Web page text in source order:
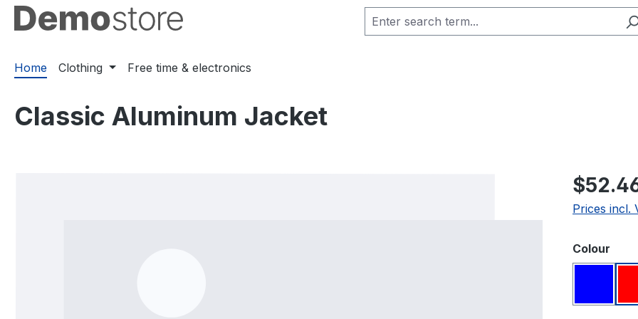
to main content
Skip to search
Skip to main navigation
Home Clothing Free time & electronics
Classic Aluminum Jacket
Regular
Prices incl.
Select
Colour